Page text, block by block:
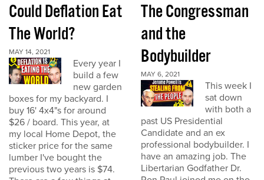
Could Deflation Eat
The World?
MAY 14, 2021
Every year I
build a few
new garden
boxes for my backyard. I
buy 16' 4x4"s for around
$26 / board. This year, at
my local Home Depot, the
sticker price for the same
lumber I've bought the
previous two years is $74.
The Congressman
and the
Bodybuilder
MAY 6, 2021
This week I
sat down
with both a
past US Presidential
Candidate and an ex
professional bodybuilder. I
have an amazing job. The
Libertarian Godfather Dr.